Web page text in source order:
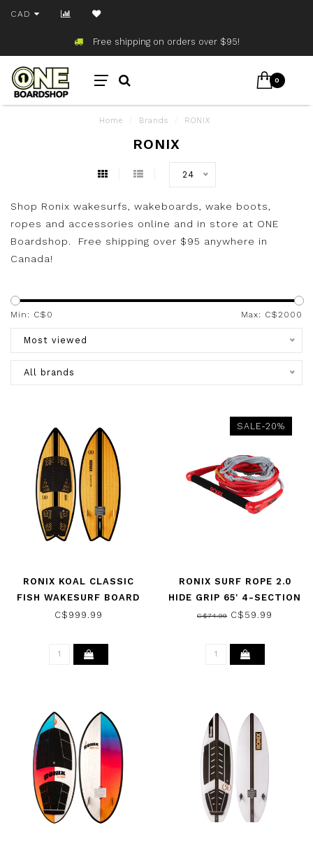
CAD
Free shipping on orders over $95!
0
Home Brands RONIX
RONIX
24
Shop Ronix wakesurfs, wakeboards, wake boots,
ropes and accessories online and in store at ONE
Boardshop. Free shipping over $95 anywhere in
Canada!
Min: C$ 0 Max: C$2000
Most viewed
All brands
RONIX KOAL CLASSIC
FISH WAKESURF BOARD
GLOSSY BLACK/BAMBOO
C$999.99
SALE-20%
RONIX SURF ROPE 2.0
HIDE GRIP 65' 4-SECTION
ROPE AND HANDLE
C$74.99 C$59.99